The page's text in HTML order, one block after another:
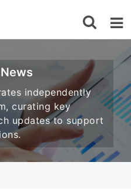
independently
curating key
updates to support